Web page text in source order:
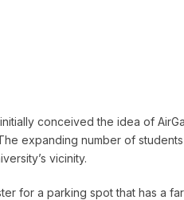
conceived the idea of
expanding number of
vicinity.
for a parking spot that has a